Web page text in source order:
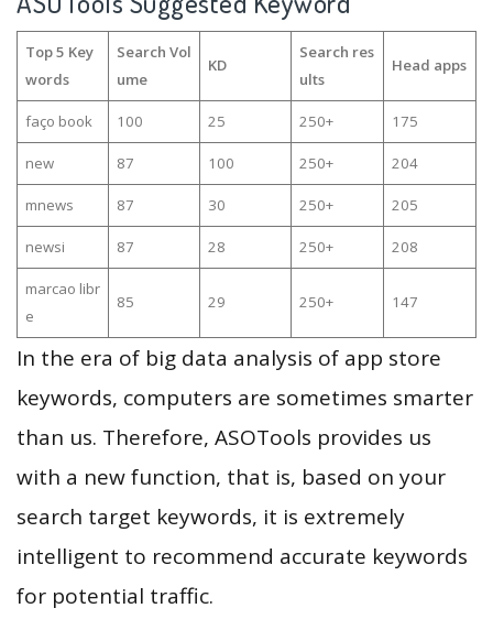
Top 5 Key
words
Search Vol
ume
KD
Search res
ults
Head apps
faço book 100 25 250+ 175
new 87 100 250+ 204
mnews 87 30 250+ 205
newsi 87 28 250+ 208
marcao libr
e
85 29 250+ 147
In the era of big data analysis of app store
keywords, computers are sometimes smarter
than us. Therefore, ASOTools provides us
with a new function, that is, based on your
search target keywords, it is extremely
intelligent to recommend accurate keywords
for potential traffic.